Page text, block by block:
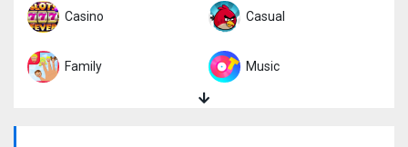
Casino Casual
Family Music